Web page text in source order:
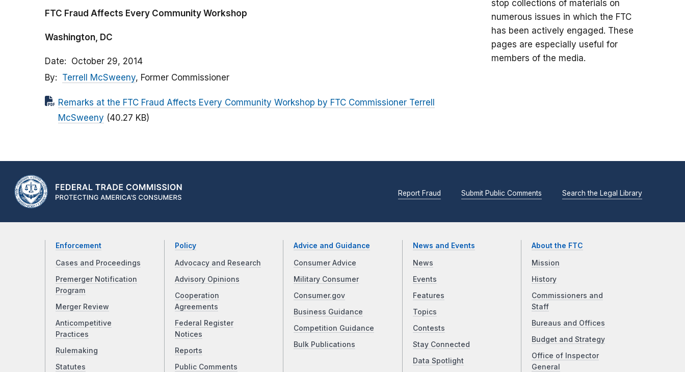
FTC Fraud Affects Every Community Workshop
Washington, DC
Date
October 29, 2014
By
Terrell McSweeny, Former Commissioner
Remarks at the FTC Fraud Affects Every Community Workshop by FTC Commissioner Terrell
McSweeny (40.27 KB)
stop collections of materials on
numerous issues in which the FTC
has been actively engaged. These
pages are especially useful for
members of the media.
Report Fraud Submit Public Comments Search the Legal Library
Enforcement
Cases and Proceedings
Premerger Notification
Program
Merger Review
Anticompetitive
Practices
Rulemaking
Statutes
Policy
Advocacy and Research
Advisory Opinions
Cooperation
Agreements
Federal Register
Notices
Reports
Public Comments
Advice and Guidance
Consumer Advice
Military Consumer
Consumer.gov
Business Guidance
Competition Guidance
Bulk Publications
News and Events
News
Events
Features
Topics
Contests
Stay Connected
Data Spotlight
About the FTC
Mission
History
Commissioners and
Staff
Bureaus and Offices
Budget and Strategy
Office of Inspector
General